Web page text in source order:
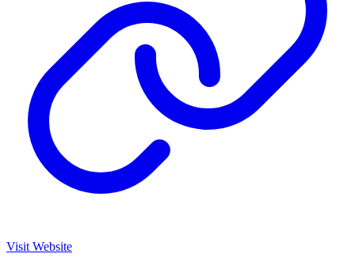
Visit Website